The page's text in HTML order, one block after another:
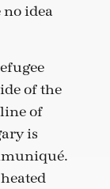
no idea
of the
of
is